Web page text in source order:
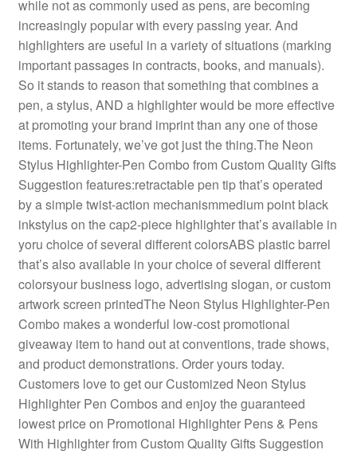
while not as commonly used as pens, are becoming
increasingly popular with every passing year. And
highlighters are useful in a variety of situations (marking
important passages in contracts, books, and manuals).
So it stands to reason that something that combines a
pen, a stylus, AND a highlighter would be more effective
at promoting your brand imprint than any one of those
items. Fortunately, we’ve got just the thing.The Neon
Stylus Highlighter-Pen Combo from Custom Quality Gifts
Suggestion features:retractable pen tip that’s operated
by a simple twist-action mechanismmedium point black
inkstylus on the cap2-piece highlighter that’s available in
yoru choice of several different colorsABS plastic barrel
that’s also available in your choice of several different
colorsyour business logo, advertising slogan, or custom
artwork screen printedThe Neon Stylus Highlighter-Pen
Combo makes a wonderful low-cost promotional
giveaway item to hand out at conventions, trade shows,
and product demonstrations. Order yours today.
Customers love to get our Customized Neon Stylus
Highlighter Pen Combos and enjoy the guaranteed
lowest price on Promotional Highlighter Pens & Pens
With Highlighter from Custom Quality Gifts Suggestion